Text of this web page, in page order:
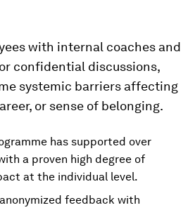
with internal coaches and
confidential discussions,
systemic barriers affecting
or sense of belonging.
has supported over
a proven high degree of
at the individual level.
feedback with